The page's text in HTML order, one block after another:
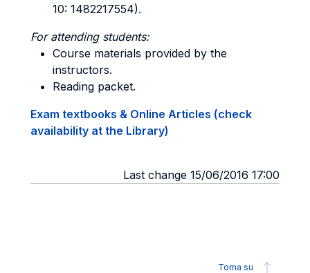
10: 1482217554).
For attending students:
Course materials provided by the
instructors.
Reading packet.
Exam textbooks & Online Articles (check
availability at the Library)
Last change 15/06/2016 17:00
Torna su